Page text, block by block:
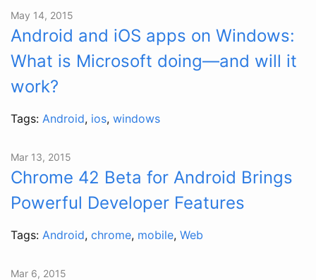
May 14, 2015
Android and iOS apps on Windows:
What is Microsoft doing—and will it
work?
Tags: Android, ios, windows
Mar 13, 2015
Chrome 42 Beta for Android Brings
Powerful Developer Features
Tags: Android, chrome, mobile, Web
Mar 6, 2015